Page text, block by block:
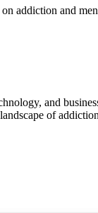
addiction and
and
of